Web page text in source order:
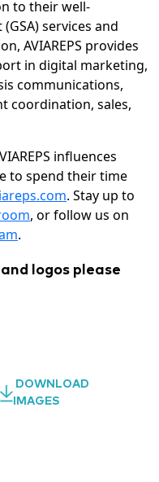
to their well-
services and
AVIAREPS provides
in digital marketing,
communications,
coordination, sales,
influences
to spend their time
. Stay up to
, or follow us on
.
logos please
DOWNLOAD
IMAGES